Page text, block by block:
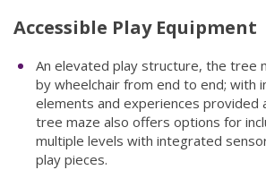
Accessible Play Equipment​
An elevated play structure, the tree
by wheelchair from end to end; with
elements and experiences provided
tree maze also offers options for
multiple levels with integrated
play pieces.